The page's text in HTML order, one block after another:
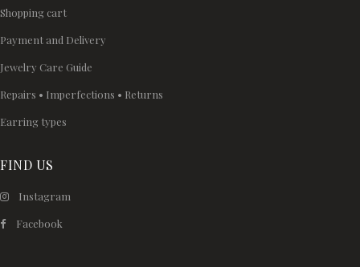
Shopping cart
Payment and Delivery
Jewelry Care Guide
Repairs • Imperfections • Returns
Earring types
FIND US
Instagram
Facebook